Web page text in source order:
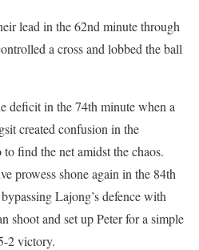
lead in the 62nd minute through
a cross and lobbed the ball
deficit in the 74th minute when a
created confusion in the
find the net amidst the chaos.
prowess shone again in the 84th
Lajong’s defence with
shoot and set up Peter for a simple
2 victory.